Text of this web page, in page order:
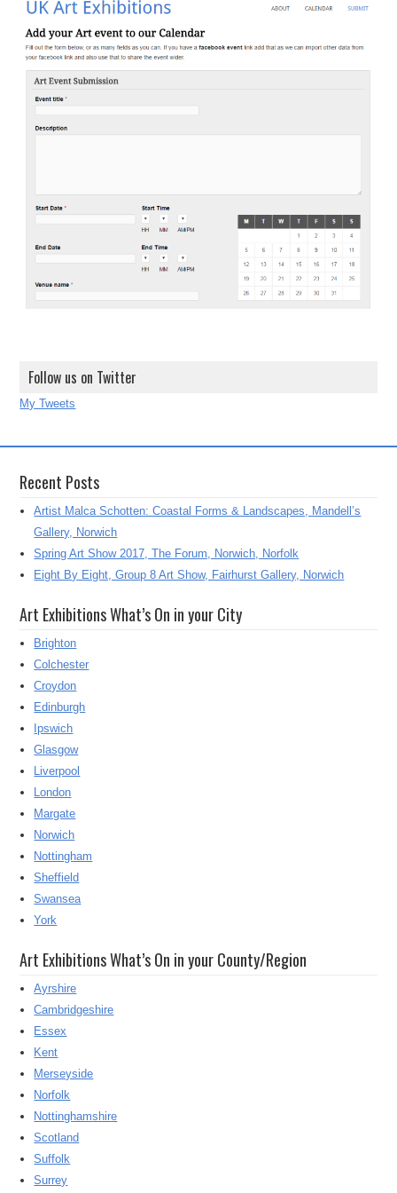
Follow us on Twitter
My Tweets
Recent Posts
Artist Malca Schotten: Coastal Forms & Landscapes, Mandell’s
Gallery, Norwich
Spring Art Show 2017, The Forum, Norwich, Norfolk
Eight By Eight, Group 8 Art Show, Fairhurst Gallery, Norwich
Art Exhibitions What’s On in your City
Brighton
Colchester
Croydon
Edinburgh
Ipswich
Glasgow
Liverpool
London
Margate
Norwich
Nottingham
Sheffield
Swansea
York
Art Exhibitions What’s On in your County/Region
Ayrshire
Cambridgeshire
Essex
Kent
Merseyside
Norfolk
Nottinghamshire
Scotland
Suffolk
Surrey